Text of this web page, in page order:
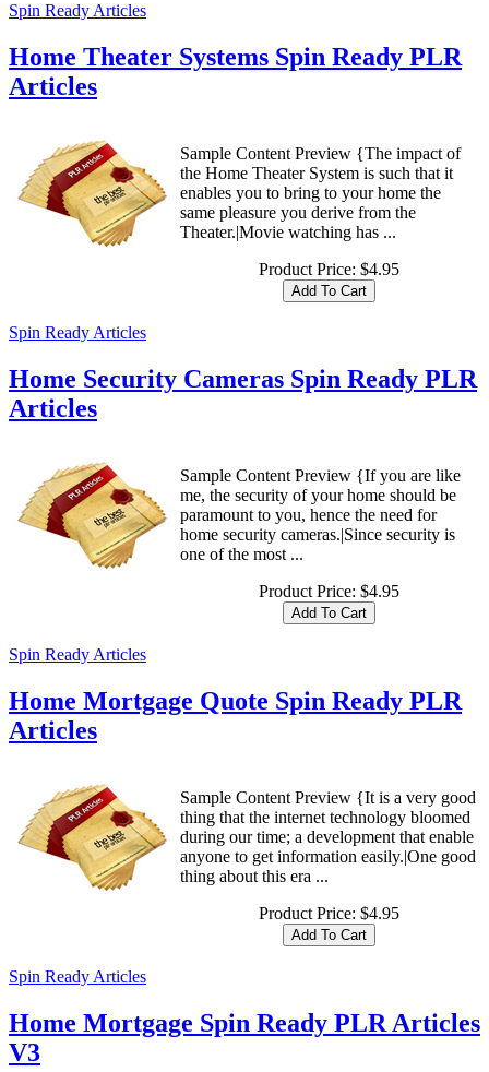
Spin Ready Articles
Home Theater Systems Spin Ready PLR
Articles
Sample Content Preview {The impact of
the Home Theater System is such that it
enables you to bring to your home the
same pleasure you derive from the
Theater.|Movie watching has ...
Product Price: $4.95
Spin Ready Articles
Home Security Cameras Spin Ready PLR
Articles
Sample Content Preview {If you are like
me, the security of your home should be
paramount to you, hence the need for
home security cameras.|Since security is
one of the most ...
Product Price: $4.95
Spin Ready Articles
Home Mortgage Quote Spin Ready PLR
Articles
Sample Content Preview {It is a very good
thing that the internet technology bloomed
during our time; a development that enable
anyone to get information easily.|One good
thing about this era ...
Product Price: $4.95
Spin Ready Articles
Home Mortgage Spin Ready PLR Articles
V3